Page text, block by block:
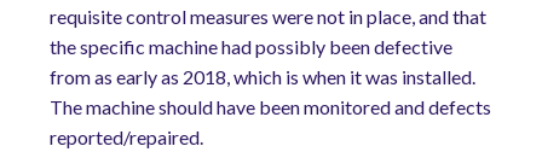
requisite control measures were not in place, and that
the specific machine had possibly been defective
from as early as 2018, which is when it was installed.
The machine should have been monitored and defects
reported/repaired.